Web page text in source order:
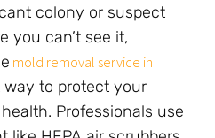
colony or suspect
you can’t see it,
mold removal service in
way to protect your
Professionals use